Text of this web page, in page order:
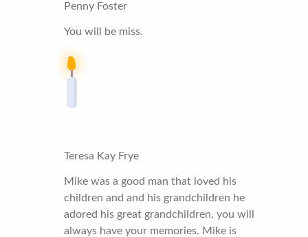
Penny Foster
You will be miss.
Teresa Kay Frye
Mike was a good man that loved his
children and and his grandchildren he
adored his great grandchildren, you will
always have your memories. Mike is